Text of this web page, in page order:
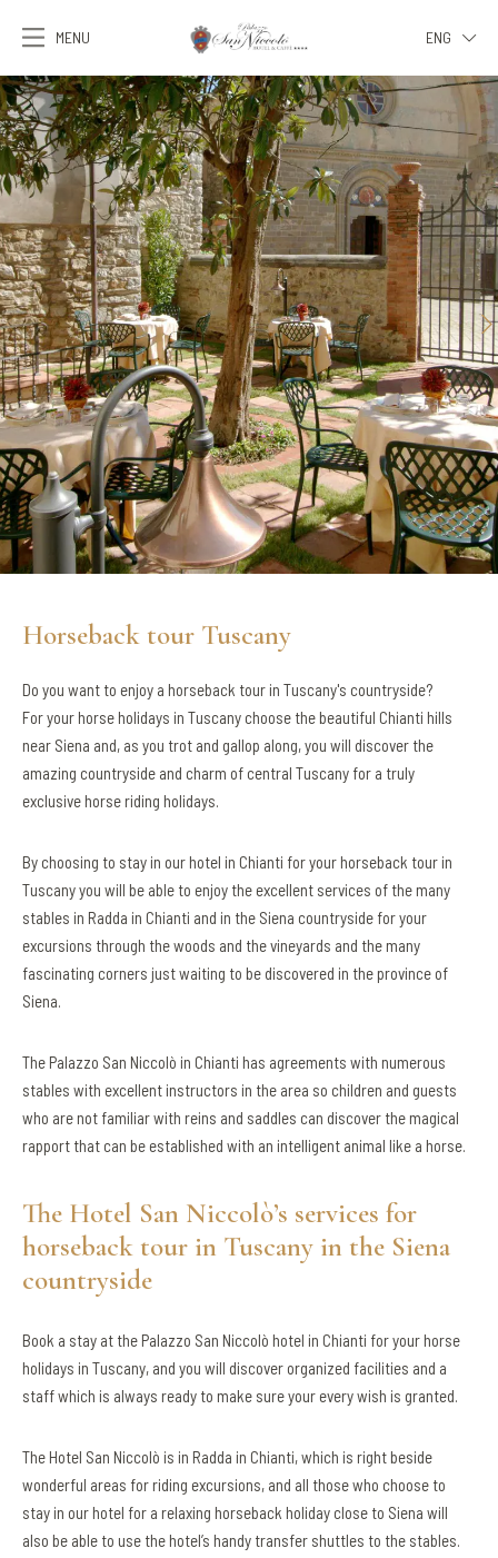
MENU
ENG
FRA
DEU
Horseback tour Tuscany
Do you want to enjoy a horseback tour in Tuscany's countryside?
For your horse holidays in Tuscany choose the beautiful Chianti hills
near Siena and, as you trot and gallop along, you will discover the
amazing countryside and charm of central Tuscany for a truly
exclusive horse riding holidays.
By choosing to stay in our hotel in Chianti for your horseback tour in
Tuscany you will be able to enjoy the excellent services of the many
stables in Radda in Chianti and in the Siena countryside for your
excursions through the woods and the vineyards and the many
fascinating corners just waiting to be discovered in the province of
Siena.
The Palazzo San Niccolò in Chianti has agreements with numerous
stables with excellent instructors in the area so children and guests
who are not familiar with reins and saddles can discover the magical
rapport that can be established with an intelligent animal like a horse.
The Hotel San Niccolò’s services for
horseback tour in Tuscany in the Siena
countryside
Book a stay at the Palazzo San Niccolò hotel in Chianti for your horse
holidays in Tuscany, and you will discover organized facilities and a
staff which is always ready to make sure your every wish is granted.
The Hotel San Niccolò is in Radda in Chianti, which is right beside
wonderful areas for riding excursions, and all those who choose to
stay in our hotel for a relaxing horseback holiday close to Siena will
also be able to use the hotel’s handy transfer shuttles to the stables.